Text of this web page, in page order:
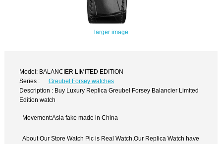
larger image
Model: BALANCIER LIMITED EDITION
Series :
Greubel Forsey watches
Description : Buy Luxury Replica Greubel Forsey Balancier Limited
Edition watch
Movement:Asia fake made in China
About Our Store Watch Pic is Real Watch,Our Replica Watch have